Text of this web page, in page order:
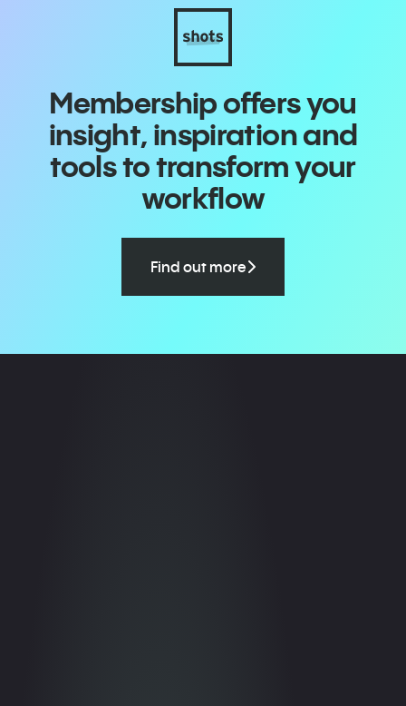
Membership offers you
insight, inspiration and
tools to transform your
workflow
Find out more